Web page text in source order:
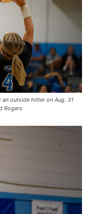
outside hitter on Aug. 31
Rogers